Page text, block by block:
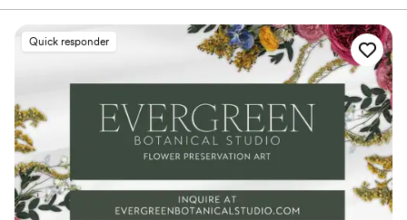
Whatever your cup of tea, these zombie flowers are one
of a kind prepared just for you.
delivered the bouquets promptly according to
our schedule the day of the event. Their
punctuality gave our models enough time to
rehearse the runway with their florals. Aside
Flowers is a super creative company. Their floral
arrangements can be described as wild, yet put
together giving a very unique aesthetic that you
can't find from Etsy. The best thing that brides
say about their products is that their lightweight
and already preserved for life. We cannot
Quick responder